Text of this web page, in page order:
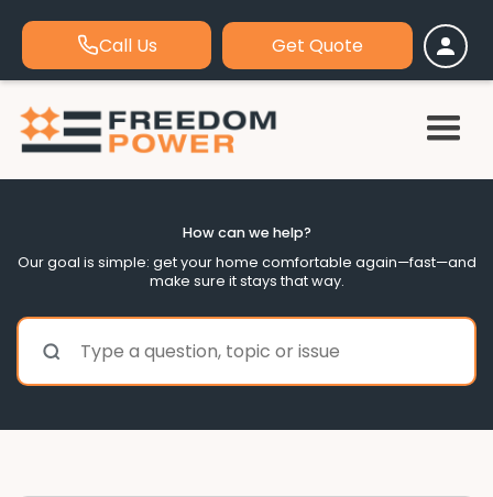
Call Us Get Quote
How can we help?
Our goal is simple: get your home comfortable again—fast—and
make sure it stays that way.